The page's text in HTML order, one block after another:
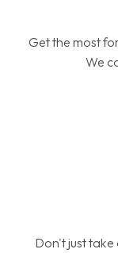
Get the most
We
Don't just take